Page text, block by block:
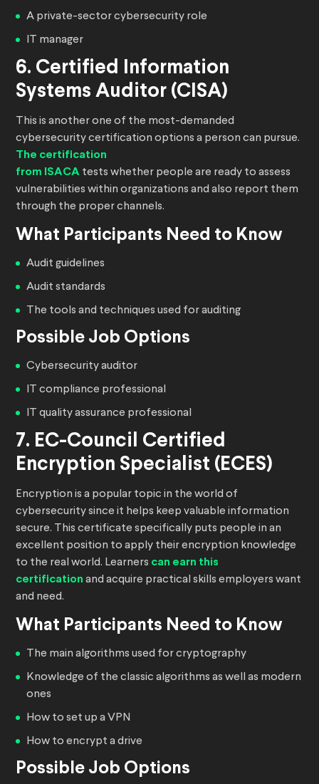
A private-sector cybersecurity role
IT manager
6. Certified Information
Systems Auditor (CISA)
This is another one of the most-demanded
cybersecurity certification options a person can pursue.
The certification
from ISACA tests whether people are ready to assess
vulnerabilities within organizations and also report them
through the proper channels.
What Participants Need to Know
Audit guidelines
Audit standards
The tools and techniques used for auditing
Possible Job Options
Cybersecurity auditor
IT compliance professional
IT quality assurance professional
7. EC-Council Certified
Encryption Specialist (ECES)
Encryption is a popular topic in the world of
cybersecurity since it helps keep valuable information
secure. This certificate specifically puts people in an
excellent position to apply their encryption knowledge
to the real world. Learners can earn this
certification and acquire practical skills employers want
and need.
What Participants Need to Know
The main algorithms used for cryptography
Knowledge of the classic algorithms as well as modern
ones
How to set up a VPN
How to encrypt a drive
Possible Job Options